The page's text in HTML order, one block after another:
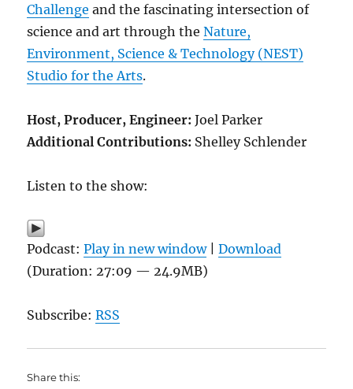
Challenge and the fascinating intersection of
science and art through theNature,
Environment, Science & Technology (NEST)
Studio for the Arts.
Host, Producer, Engineer: Joel Parker
Additional Contributions: Shelley Schlender
Listen to the show:
Podcast:Play in new window|Download
(Duration: 27:09 — 24.9MB)
Subscribe:RSS
Share this: